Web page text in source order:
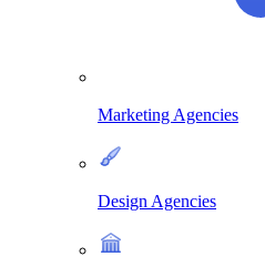
Marketing Agencies
Design Agencies